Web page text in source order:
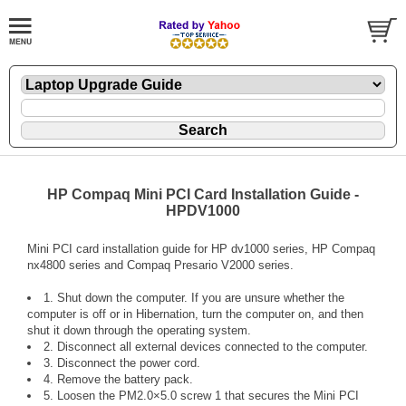
HP Compaq Mini PCI Card Installation Guide -
HPDV1000
Mini PCI card installation guide for HP dv1000 series, HP Compaq
nx4800 series and Compaq Presario V2000 series.
1. Shut down the computer. If you are unsure whether the
computer is off or in Hibernation, turn the computer on, and then
shut it down through the operating system.
2. Disconnect all external devices connected to the computer.
3. Disconnect the power cord.
4. Remove the battery pack.
5. Loosen the PM2.0×5.0 screw 1 that secures the Mini PCI